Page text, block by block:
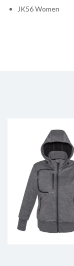
JK56 Women